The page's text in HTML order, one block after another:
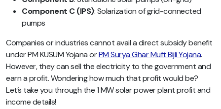
Component C (IPS): Solarization of grid-connected
pumps
Companies or industries cannot avail a direct subsidy benefit
under PM KUSUM Yojana orPM Surya Ghar Muft Bijli Yojana.
However, they can sell the electricity to the government and
earn a profit. Wondering how much that profit would be?
Let’s take you through the 1 MW solar power plant profit and
income details!